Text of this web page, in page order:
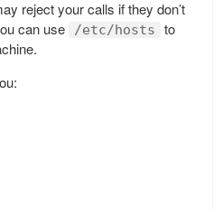
reject your calls if they don’t
can use
/etc/hosts
to